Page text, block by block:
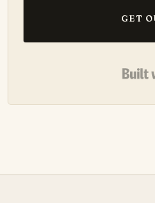
GET